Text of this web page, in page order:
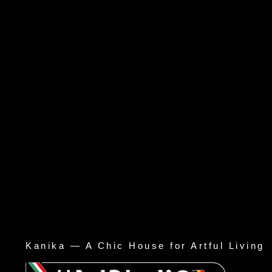
Kanika — A Chic House for Artful Living